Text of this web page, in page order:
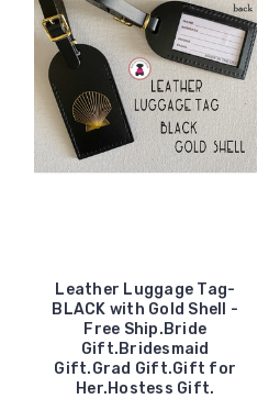
Leather Luggage Tag-
BLACK with Gold Shell -
Free Ship.Bride
Gift.Bridesmaid
Gift.Grad Gift.Gift for
Her.Hostess Gift.